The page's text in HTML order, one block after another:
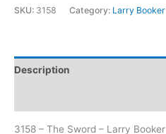
SKU: 3158 Category: Larry Booker
Description
3158 – The Sword – Larry Booker